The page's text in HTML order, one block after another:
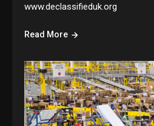
www.declassifieduk.org
Read More